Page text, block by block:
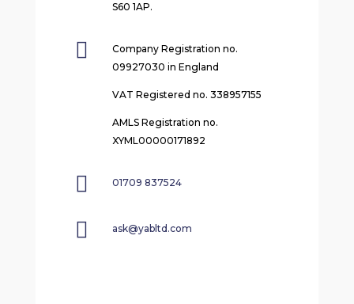
S60 1AP.

Company Registration no.
09927030 in England
VAT Registered no. 338957155
AMLS Registration no.
XYML00000171892
 01709 837524
 ask@yabltd.com